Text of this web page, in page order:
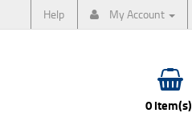
Help My Account
0 item(s)